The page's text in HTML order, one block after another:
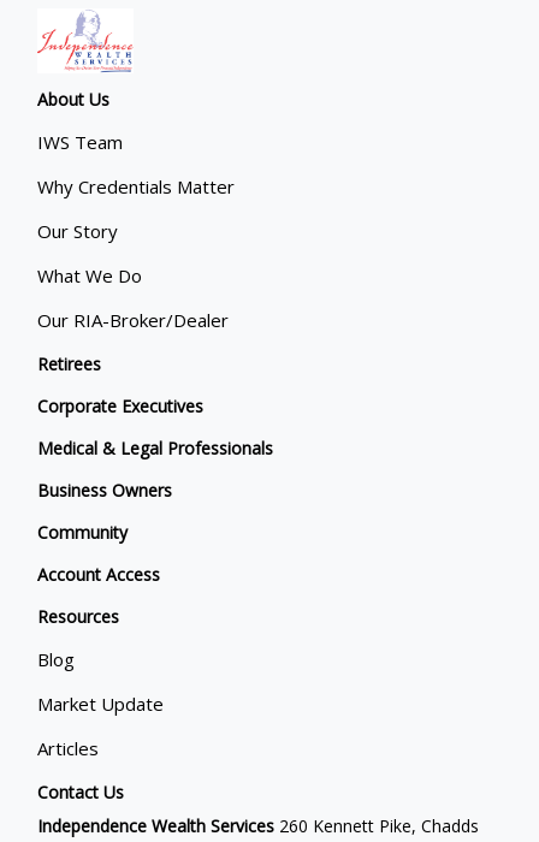
About Us
IWS Team
Why Credentials Matter
Our Story
What We Do
Our RIA-Broker/Dealer
Retirees
Corporate Executives
Medical & Legal Professionals
Business Owners
Community
Account Access
Resources
Blog
Market Update
Articles
Contact Us
Independence Wealth Services 260 Kennett Pike, Chadds